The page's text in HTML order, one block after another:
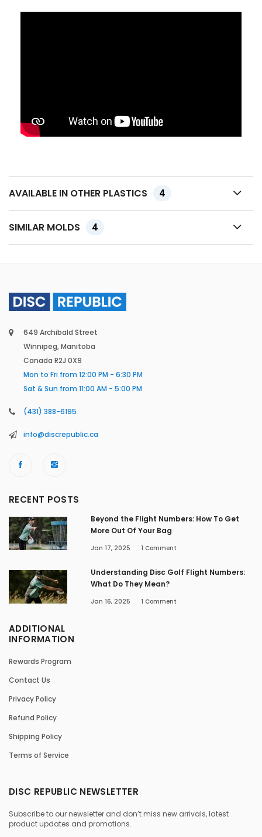
AVAILABLE IN OTHER PLASTICS 4
SIMILAR MOLDS 4
649 Archibald Street
Winnipeg, Manitoba
Canada R2J 0X9
Mon to Fri from 12:00 PM - 6:30 PM
Sat & Sun from 11:00 AM - 5:00 PM
(431) 388-6195
info@discrepublic.ca
RECENT POSTS
Beyond the Flight Numbers: How To Get
More Out Of Your Bag
Jan 17, 2025 1 Comment
Understanding Disc Golf Flight Numbers:
What Do They Mean?
Jan 16, 2025 1 Comment
ADDITIONAL
INFORMATION
Rewards Program
Contact Us
Privacy Policy
Refund Policy
Shipping Policy
Terms of Service
DISC REPUBLIC NEWSLETTER
Subscribe to our newsletter and don’t miss new arrivals, latest
product updates and promotions.